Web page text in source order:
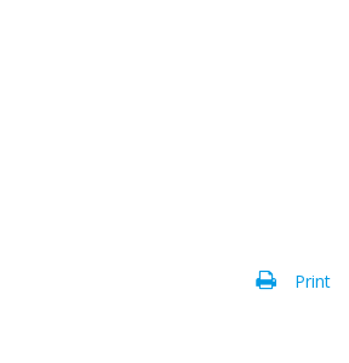
Print